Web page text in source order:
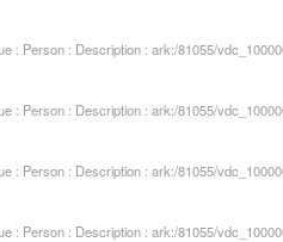
: Person : Description : ark:/81055/
: Person : Description : ark:/81055/
: Person : Description : ark:/81055/
: Person : Description : ark:/81055/